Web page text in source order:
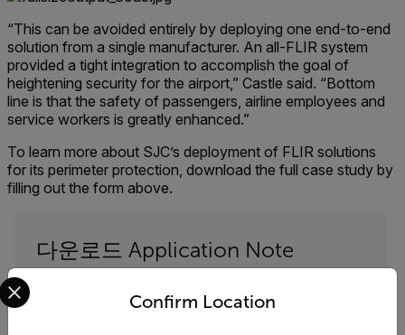
“This can be avoided entirely by deploying one end-to-end
solution from a single manufacturer. An all-FLIR system
provided a tight integration to accomplish the goal of
heightening security for the airport,” Castle said. “Bottom
line is that the safety of passengers, airline employees and
service workers is greatly enhanced.”
To learn more about SJC’s deployment of FLIR solutions
for its perimeter protection, download the full case study by
filling out the form above.
다운로드 Application Note
Airport Secures Perimeter with FLIR End-to-End
Confirm Location
Select your preferred country and language from the